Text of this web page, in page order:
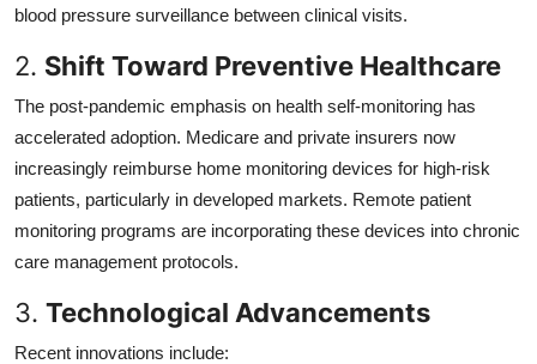
blood pressure surveillance between clinical visits.
2. Shift Toward Preventive Healthcare
The post-pandemic emphasis on health self-monitoring has
accelerated adoption. Medicare and private insurers now
increasingly reimburse home monitoring devices for high-risk
patients, particularly in developed markets. Remote patient
monitoring programs are incorporating these devices into chronic
care management protocols.
3. Technological Advancements
Recent innovations include: